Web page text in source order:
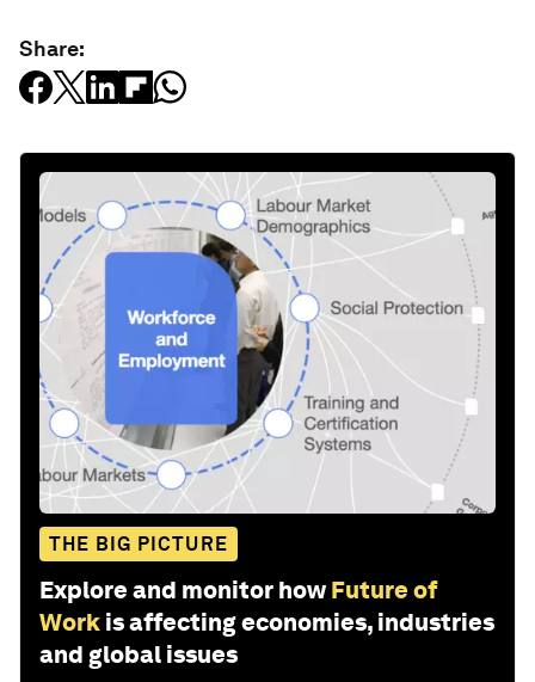
Share:
THE BIG PICTURE
Explore and monitor how Future of
Work is affecting economies, industries
and global issues